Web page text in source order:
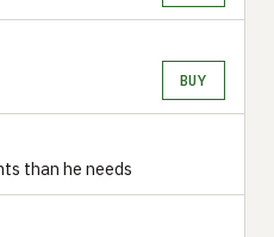
BUY
than he needs